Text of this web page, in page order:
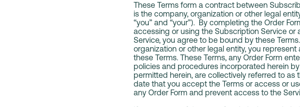
These Terms form a contract between
is the company, organization or other legal
“you” and “your”). By completing the Order
accessing or using the Subscription Service
Service, you agree to be bound by these
organization or other legal entity, you
these Terms. These Terms, any Order Form
policies and procedures incorporated herein
permitted herein, are collectively referred to
date that you accept the Terms or access or
any Order Form and prevent access to the